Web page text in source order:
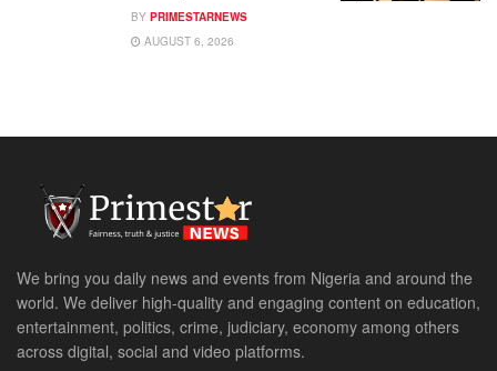
BY PRIMESTARNEWS
AUGUST 6, 2026
We bring you daily news and events from Nigeria and around the
world. We deliver high-quality and engaging content on education,
entertainment, politics, crime, judiciary, economy among others
across digital, social and video platforms.